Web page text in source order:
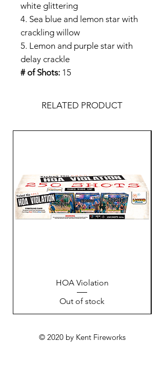
white glittering
4. Sea blue and lemon star with
crackling willow
5. Lemon and purple star with
delay crackle
# of Shots: 15
RELATED PRODUCT
HOA Violation
Out of stock
© 2020 by Kent Fireworks